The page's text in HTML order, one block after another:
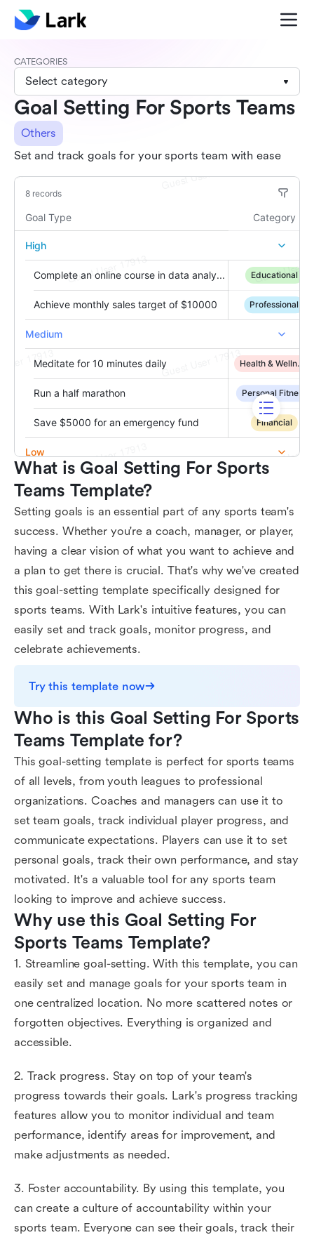
CATEGORIES
Select category
Goal Setting For Sports Teams
Others
Set and track goals for your sports team with ease
What is Goal Setting For Sports
Teams Template?
Setting goals is an essential part of any sports team's
success. Whether you're a coach, manager, or player,
having a clear vision of what you want to achieve and
a plan to get there is crucial. That's why we've created
this goal-setting template specifically designed for
sports teams. With Lark's intuitive features, you can
easily set and track goals, monitor progress, and
celebrate achievements.
Try this template now
Who is this Goal Setting For Sports
Teams Template for?
This goal-setting template is perfect for sports teams
of all levels, from youth leagues to professional
organizations. Coaches and managers can use it to
set team goals, track individual player progress, and
communicate expectations. Players can use it to set
personal goals, track their own performance, and stay
motivated. It's a valuable tool for any sports team
looking to improve and achieve success.
Why use this Goal Setting For
Sports Teams Template?
1. Streamline goal-setting. With this template, you can
easily set and manage goals for your sports team in
one centralized location. No more scattered notes or
forgotten objectives. Everything is organized and
accessible.
2. Track progress. Stay on top of your team's
progress towards their goals. Lark's progress tracking
features allow you to monitor individual and team
performance, identify areas for improvement, and
make adjustments as needed.
3. Foster accountability. By using this template, you
can create a culture of accountability within your
sports team. Everyone can see their goals, track their